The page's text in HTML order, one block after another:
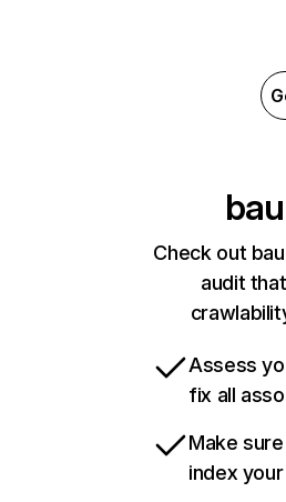
Check out
audit
Assess
fix all
Make
index